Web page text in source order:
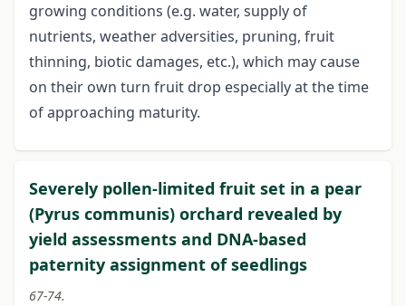
growing conditions (e.g. water, supply of
nutrients, weather adversities, pruning, fruit
thinning, biotic damages, etc.), which may cause
on their own turn fruit drop especially at the time
of approaching maturity.
Severely pollen-limited fruit set in a pear
(Pyrus communis) orchard revealed by
yield assessments and DNA-based
paternity assignment of seedlings
67-74.